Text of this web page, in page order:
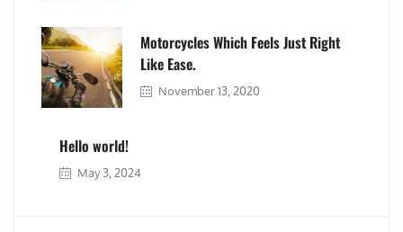
Motorcycles Which Feels Just Right
Like Ease.
November 13, 2020
Hello world!
May 3, 2024